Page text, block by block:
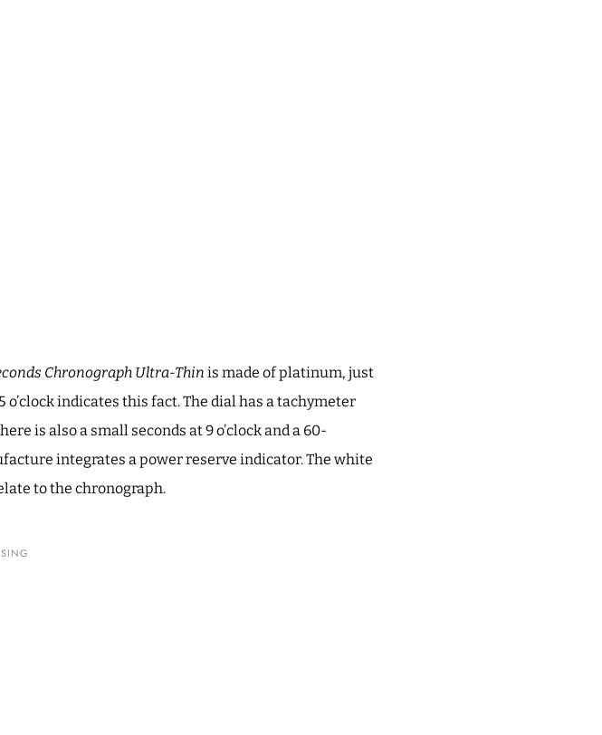
Chronograph Ultra-Thin is made of platinum, just
o’clock indicates this fact. The dial has a tachymeter
is also a small seconds at 9 o’clock and a 60-
integrates a power reserve indicator. The white
to the chronograph.